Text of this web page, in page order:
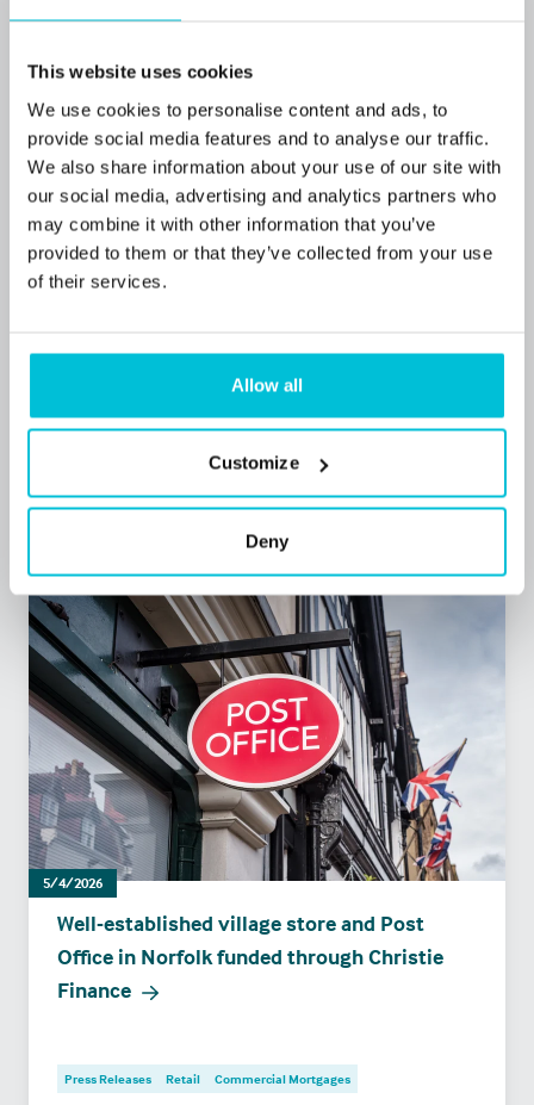
This website uses cookies
We use cookies to personalise content and ads, to
provide social media features and to analyse our traffic.
We also share information about your use of our site with
our social media, advertising and analytics partners who
may combine it with other information that you’ve
provided to them or that they’ve collected from your use
of their services.
Allow all
Customize
Deny
Popular Tyne and Wear convenience store
purchase funded for local buyers
Commercial Mortgages
5/4/2026
Well-established village store and Post
Office in Norfolk funded through Christie
Finance
Press Releases Retail Commercial Mortgages